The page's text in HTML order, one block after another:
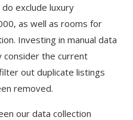
exclude luxury
as well as rooms for
Investing in manual data
consider the current
out duplicate listings
removed.
our data collection